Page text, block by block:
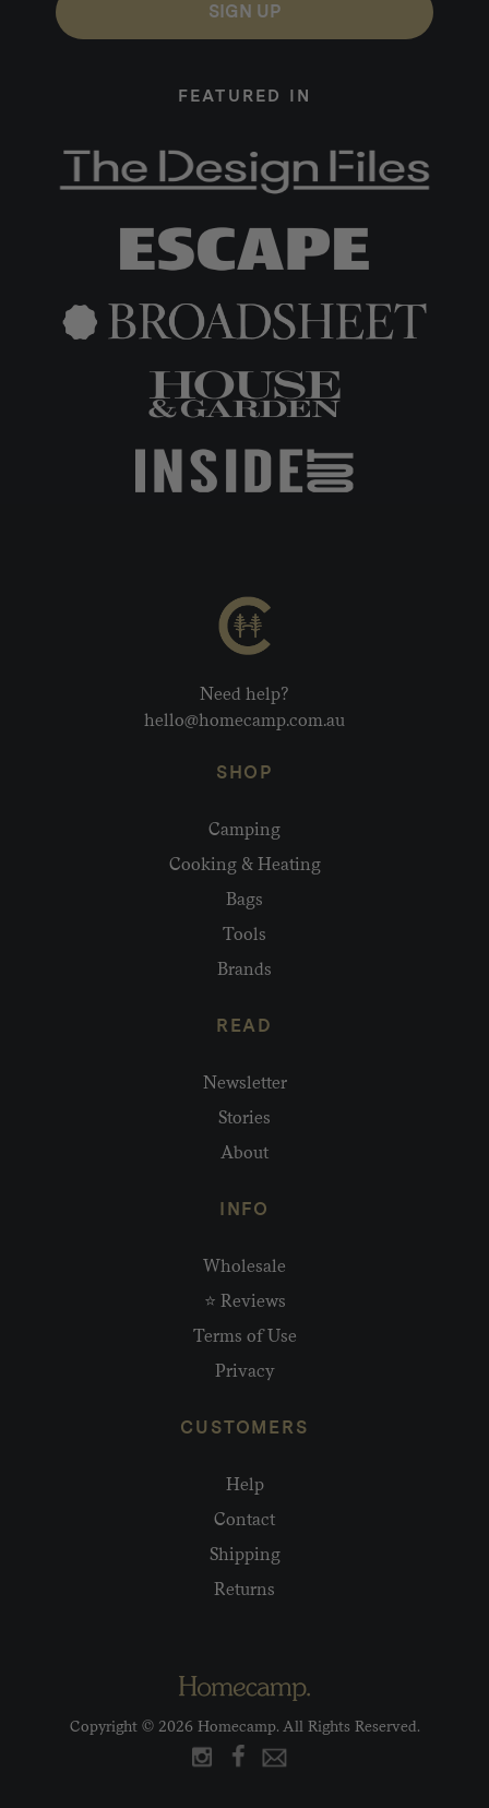
SIGN UP
FEATURED IN
Need help?
hello@homecamp.com.au
SHOP
Camping
Cooking & Heating
Bags
Tools
Brands
READ
Newsletter
Stories
About
INFO
Wholesale
⭐ Reviews
Terms of Use
Privacy
CUSTOMERS
Help
Contact
Shipping
Returns
Copyright © 2026 Homecamp. All Rights Reserved.